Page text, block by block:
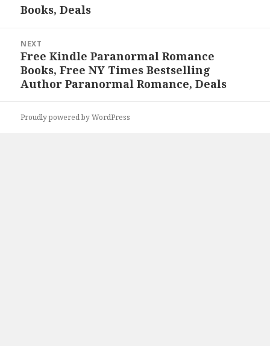
post:
Books, Deals
NEXT
Next
post:
Free Kindle Paranormal Romance
Books, Free NY Times Bestselling
Author Paranormal Romance, Deals
Proudly powered by WordPress